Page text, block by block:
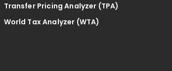
Transfer Pricing Analyzer (TPA)
World Tax Analyzer (WTA)